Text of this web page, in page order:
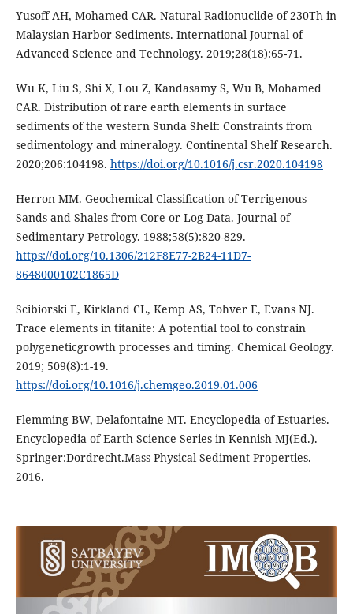
Yusoff AH, Mohamed CAR. Natural Radionuclide of 230Th in
Malaysian Harbor Sediments. International Journal of
Advanced Science and Technology. 2019;28(18):65-71.
Wu K, Liu S, Shi X, Lou Z, Kandasamy S, Wu B, Mohamed
CAR. Distribution of rare earth elements in surface
sediments of the western Sunda Shelf: Constraints from
sedimentology and mineralogy. Continental Shelf Research.
2020;206:104198. https://doi.org/10.1016/j.csr.2020.104198
Herron MM. Geochemical Classification of Terrigenous
Sands and Shales from Core or Log Data. Journal of
Sedimentary Petrology. 1988;58(5):820-829.
https://doi.org/10.1306/212F8E77-2B24-11D7-
8648000102C1865D
Scibiorski E, Kirkland CL, Kemp AS, Tohver E, Evans NJ.
Trace elements in titanite: A potential tool to constrain
polygeneticgrowth processes and timing. Chemical Geology.
2019; 509(8):1-19.
https://doi.org/10.1016/j.chemgeo.2019.01.006
Flemming BW, Delafontaine MT. Encyclopedia of Estuaries.
Encyclopedia of Earth Science Series in Kennish MJ(Ed.).
Springer:Dordrecht.Mass Physical Sediment Properties.
2016.